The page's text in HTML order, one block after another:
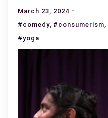
March 23, 2024
#comedy, #consumerism,
#yoga